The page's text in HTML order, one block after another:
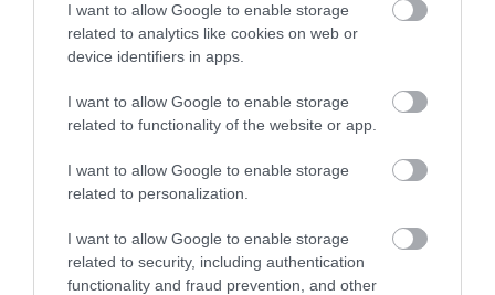
I want to allow Google to enable storage
related to analytics like cookies on web or
device identifiers in apps.
I want to allow Google to enable storage
related to functionality of the website or app.
I want to allow Google to enable storage
related to personalization.
I want to allow Google to enable storage
related to security, including authentication
functionality and fraud prevention, and other
Η Μονάδα Ημερήσιας Νοσηλείας (Μ.Η.Ν)
Laservision, με 30ετή πορεία,
δραστηριοποιείται σε ένα ευρύ πεδίο